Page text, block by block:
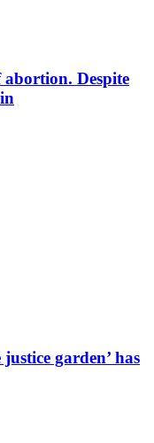
Despite
garden’ has